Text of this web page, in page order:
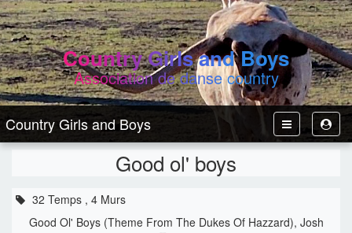
Country Girls and Boys
Association de danse country
User
Toggle
Navbar
Country Girls and Boys
Good ol' boys
32 Temps , 4 Murs
Good Ol' Boys (Theme From The Dukes Of Hazzard), Josh